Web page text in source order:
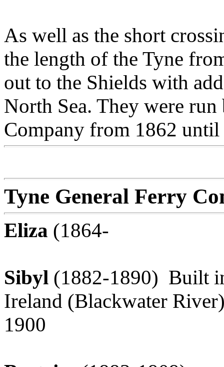
As well as the short
the length of the Tyne
out to the Shields with
North Sea. They were
Company from 1862 until
Tyne General Ferry
Eliza (1864-
Sibyl (1882-1890) Built
Ireland (Blackwater
1900